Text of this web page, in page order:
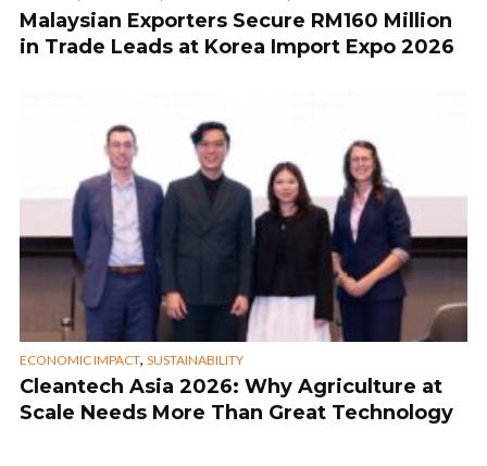
Malaysian Exporters Secure RM160 Million
in Trade Leads at Korea Import Expo 2026
ECONOMIC IMPACT, SUSTAINABILITY
Cleantech Asia 2026: Why Agriculture at
Scale Needs More Than Great Technology